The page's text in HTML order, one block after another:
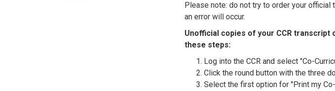
Please note: do not try to order your official
an error will occur.
Unofficial copies of your CCR transcript
these steps:
Log into the CCR and select "Co-
Click the round button with the three
Select the first option for "Print my